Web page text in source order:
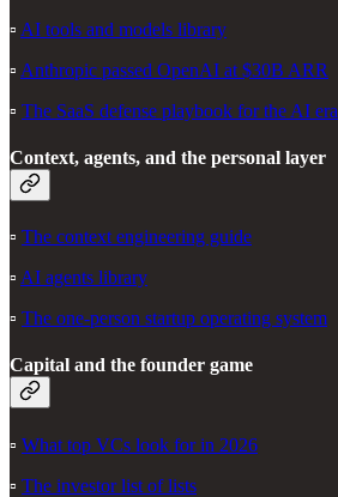
▫️ AI tools and models library
▫️ Anthropic passed OpenAI at $30B ARR
▫️ The SaaS defense playbook for the AI era
Context, agents, and the personal layer
▫️ The context engineering guide
▫️ AI agents library
▫️ The one-person startup operating system
Capital and the founder game
▫️ What top VCs look for in 2026
▫️ The investor list of lists